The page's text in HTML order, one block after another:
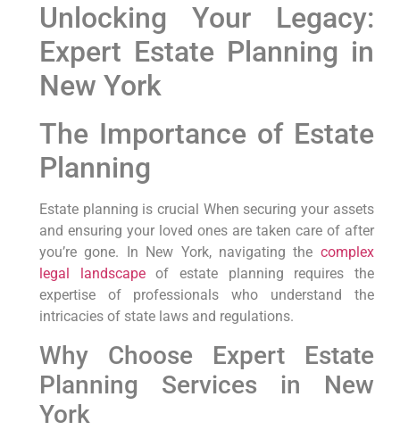
Unlocking​ Your Legacy:
Expert Estate Planning in
‍New York
The Importance of⁢ Estate
Planning
Estate planning is crucial When⁣ securing your ‌assets
and ensuring your loved ones are taken care⁣ of after
you’re gone. In New York, ⁣navigating the complex
legal landscapeof estate planning requires the
expertise of professionals who understand the
intricacies of state laws and regulations.
Why Choose Expert Estate⁤
Planning Services ‍in New
‌York